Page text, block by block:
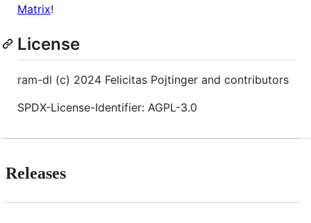
Matrix!
License
ram-dl (c) 2024 Felicitas Pojtinger and contributors
SPDX-License-Identifier: AGPL-3.0
Releases